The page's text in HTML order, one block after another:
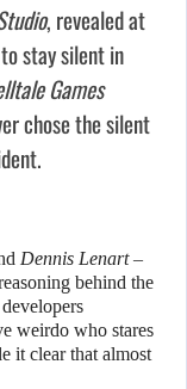
, revealed at
stay silent in
Games
chose the silent
Dennis Lenart–
behind the
weirdo who stares
it clear that almost